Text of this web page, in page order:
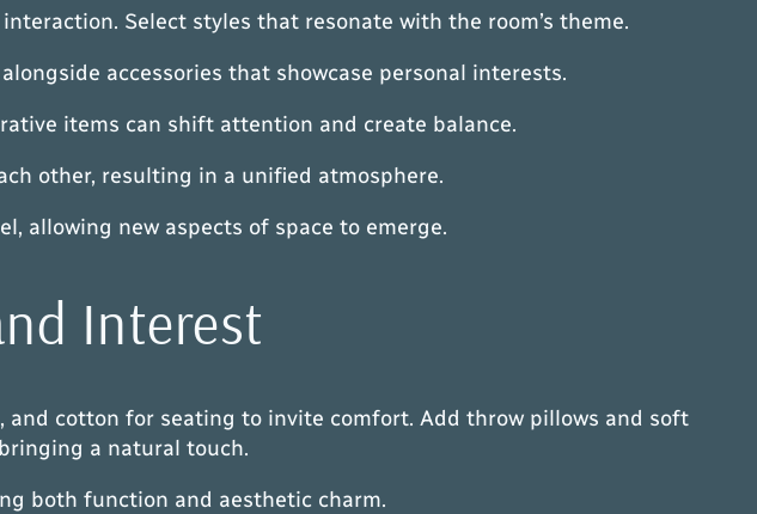
Select styles that resonate with the room’s theme.
accessories that showcase personal interests.
items can shift attention and create balance.
other, resulting in a unified atmosphere.
allowing new aspects of space to emerge.
Interest
and cotton for seating to invite comfort. Add throw pillows and soft
a natural touch.
both function and aesthetic charm.